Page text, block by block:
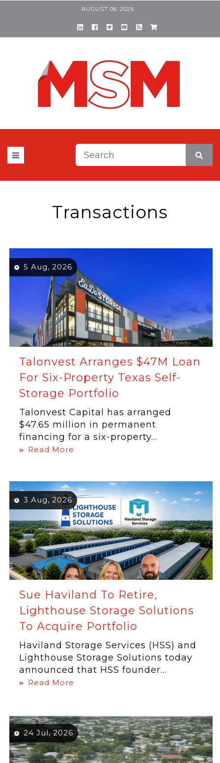
AUGUST 06, 2026
This is a search field with
Transactions
5 Aug, 2026
Talonvest Arranges $47M Loan
For Six-Property Texas Self-
Storage Portfolio
Talonvest Capital has arranged
$47.65 million in permanent
financing for a six-property...
Read More
3 Aug, 2026
Sue Haviland To Retire,
Lighthouse Storage Solutions
To Acquire Portfolio
Haviland Storage Services (HSS) and
Lighthouse Storage Solutions today
announced that HSS founder...
Read More
24 Jul, 2026